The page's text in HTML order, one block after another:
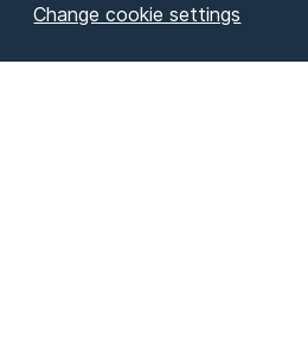
Change cookie settings